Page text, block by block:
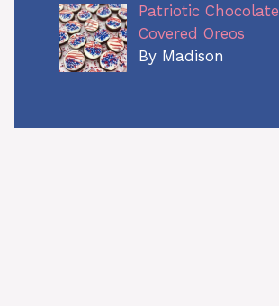
Patriotic Chocolate
Covered Oreos
By Madison